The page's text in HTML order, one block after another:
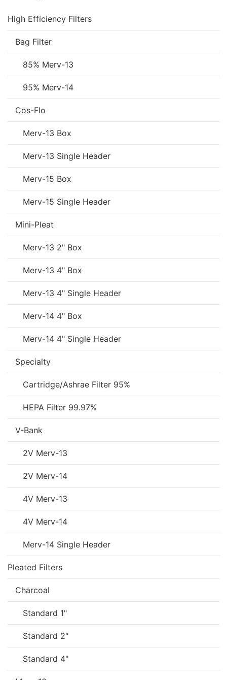
High Efficiency Filters
Bag Filter
85% Merv-13
95% Merv-14
Cos-Flo
Merv-13 Box
Merv-13 Single Header
Merv-15 Box
Merv-15 Single Header
Mini-Pleat
Merv-13 2" Box
Merv-13 4" Box
Merv-13 4" Single Header
Merv-14 4" Box
Merv-14 4" Single Header
Specialty
Cartridge/Ashrae Filter 95%
HEPA Filter 99.97%
V-Bank
2V Merv-13
2V Merv-14
4V Merv-13
4V Merv-14
Merv-14 Single Header
Pleated Filters
Charcoal
Standard 1"
Standard 2"
Standard 4"